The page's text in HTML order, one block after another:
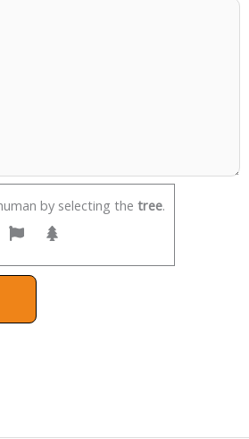
by selecting the tree.